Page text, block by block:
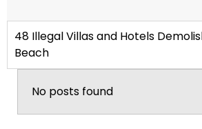
48 Illegal Villas and Hotels
Beach
No posts found